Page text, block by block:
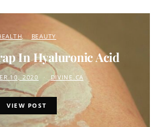
BEAUTY
In Hyaluronic Acid
10, 2020 DIVINE.CA
VIEW POST